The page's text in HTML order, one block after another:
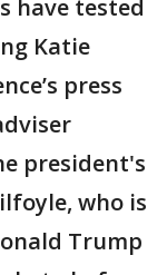
have tested
Katie
press
president's
who is
Trump